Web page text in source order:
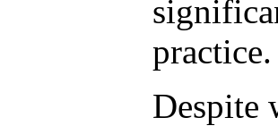
practice.
Despite